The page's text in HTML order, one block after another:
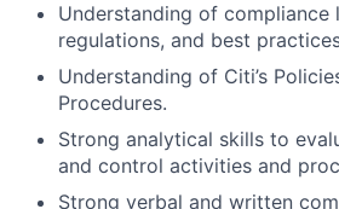
Understanding of compliance
regulations, and best
Understanding of Citi’s
Procedures.
Strong analytical skills to
and control activities and
Strong verbal and written